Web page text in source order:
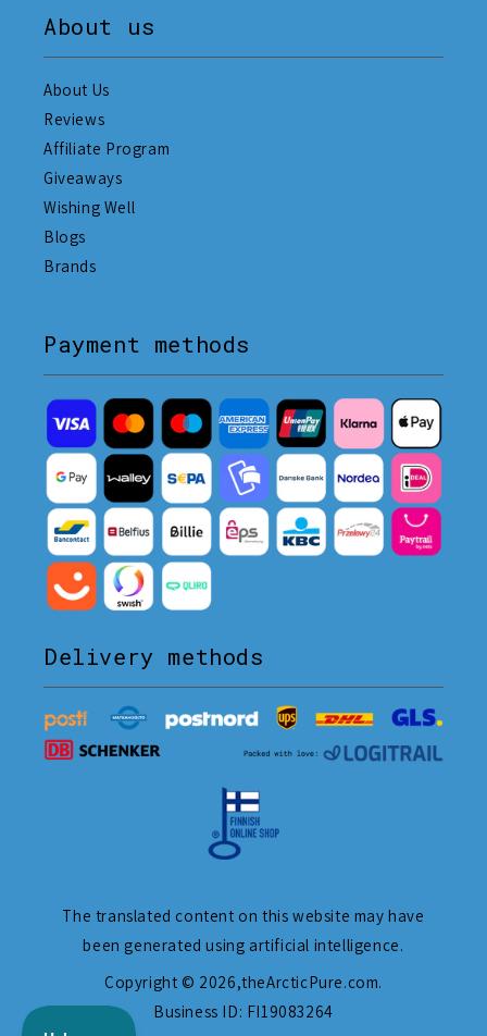
About us
About Us
Reviews
Affiliate Program
Giveaways
Wishing Well
Blogs
Brands
Payment methods
Delivery methods
The translated content on this website may have
been generated using artificial intelligence.
Copyright © 2026,theArcticPure.com.
Business ID: FI19083264